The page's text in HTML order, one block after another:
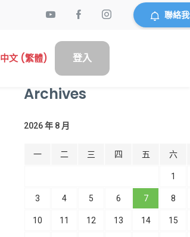
聯絡
中文 (繁體) 登入
Archives
2026 年 8 月
一 二 三 四 五 六
1
3 4 5 6 7 8
10 11 12 13 14 15